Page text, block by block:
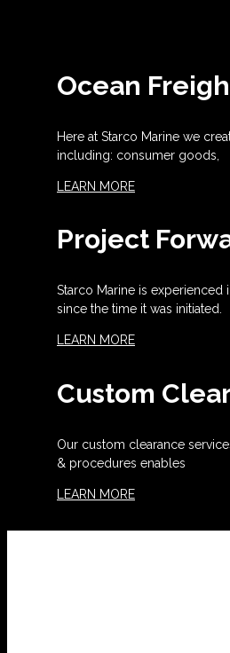
Ocean
Here at Starco Marine we
including: consumer goods,
LEARN MORE
Project
Starco Marine is
since the time it was initiated.
LEARN MORE
Custom
Our custom clearance
& procedures enables
LEARN MORE